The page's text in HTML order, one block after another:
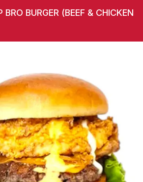
BRO BURGER (BEEF & CHICKEN